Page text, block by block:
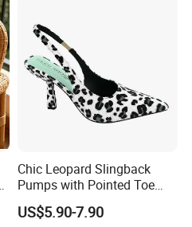
Chic Leopard Slingback
Pumps with Pointed Toe
Women Comfortable
Everyday Fashion Shoes
US$5.90-7.90